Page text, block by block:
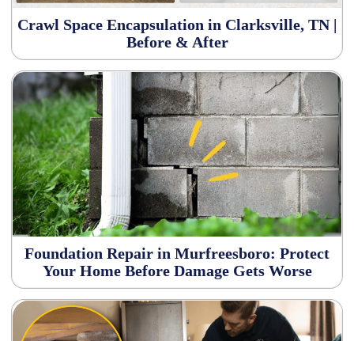
Crawl Space Encapsulation in Clarksville, TN |
Before & After
Foundation Repair in Murfreesboro: Protect
Your Home Before Damage Gets Worse